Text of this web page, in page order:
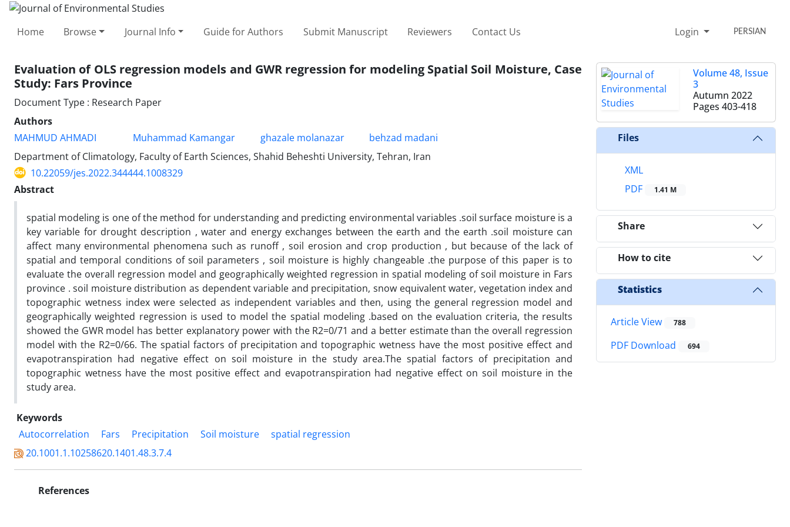
Home Browse Journal Info Guide for Authors Submit Manuscript Reviewers Contact Us Login PERSIAN
Evaluation of OLS regression models and GWR regression for modeling Spatial Soil Moisture, Case
Study: Fars Province
Document Type : Research Paper
Authors
MAHMUD AHMADI
Muhammad Kamangar ghazale molanazar
behzad madani
Department of Climatology, Faculty of Earth Sciences, Shahid Beheshti University, Tehran, Iran
10.22059/jes.2022.344444.1008329
Abstract
spatial modeling is one of the method for understanding and predicting environmental variables .soil surface moisture is a
key variable for drought description , water and energy exchanges between the earth and the earth .soil moisture can
affect many environmental phenomena such as runoff , soil erosion and crop production , but because of the lack of
spatial and temporal conditions of soil parameters , soil moisture is highly changeable .the purpose of this paper is to
evaluate the overall regression model and geographically weighted regression in spatial modeling of soil moisture in Fars
province . soil moisture distribution as dependent variable and precipitation, snow equivalent water, vegetation index and
topographic wetness index were selected as independent variables and then, using the general regression model and
geographically weighted regression is used to model the spatial modeling .based on the evaluation criteria, the results
showed the GWR model has better explanatory power with the R2=0/71 and a better estimate than the overall regression
model with the R2=0/66. The spatial factors of precipitation and topographic wetness have the most positive effect and
evapotranspiration had negative effect on soil moisture in the study area.The spatial factors of precipitation and
topographic wetness have the most positive effect and evapotranspiration had negative effect on soil moisture in the
study area.
Keywords
Autocorrelation
Fars Precipitation Soil moisture
spatial regression
20.1001.1.10258620.1401.48.3.7.4
References
Volume 48, Issue
3
Autumn 2022
Pages 403-418
Files
XML
PDF
1.41 M
Share
How to cite
Statistics
Article View 788
PDF Download 694